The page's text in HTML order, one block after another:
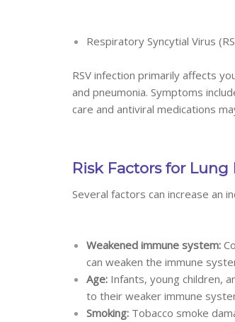
Respiratory Syncytial Virus
RSV infection primarily affects
and pneumonia. Symptoms
care and antiviral medications
Risk Factors for
Several factors can increase an
Weakened immune system:
can weaken the immune
Age: Infants, young children,
to their weaker immune
Smoking: Tobacco smoke